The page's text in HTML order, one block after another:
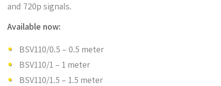
and 720p signals.
Available now:
BSV110/0.5 – 0.5 meter
BSV110/1 – 1 meter
BSV110/1.5 – 1.5 meter